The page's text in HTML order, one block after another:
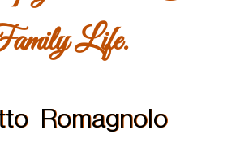
Life.
Romagnolo